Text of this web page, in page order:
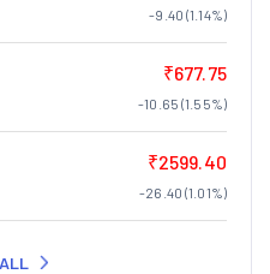
-9.40 (1.14%)
₹677.75
-10.65 (1.55%)
₹2599.40
-26.40 (1.01%)